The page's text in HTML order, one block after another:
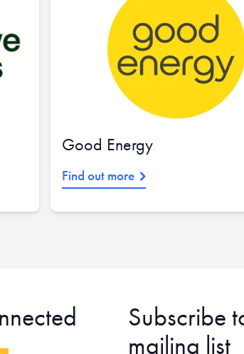
Good Energy
Find out more
Subscribe
mailing list